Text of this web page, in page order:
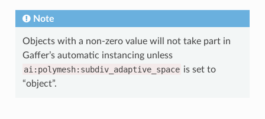
Note
Objects with a non-zero value will not take part in
Gaffer’s automatic instancing unless
ai:polymesh:subdiv_adaptive_space is set to
“object”.